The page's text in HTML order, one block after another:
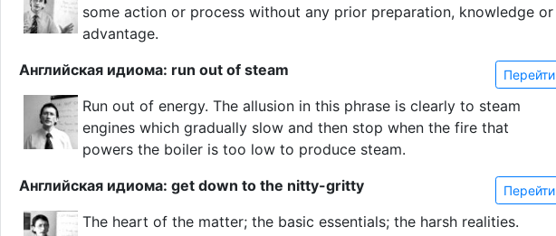
some action or process without any prior preparation, knowledge or
advantage.
Перейти
Английская идиома: run out of steam
Run out of energy. The allusion in this phrase is clearly to steam
engines which gradually slow and then stop when the fire that
powers the boiler is too low to produce steam.
Перейти
Английская идиома: get down to the nitty-gritty
The heart of the matter; the basic essentials; the harsh realities.